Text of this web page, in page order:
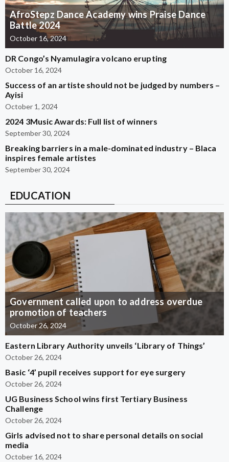
AfroStepz Dance Academy wins Praise Dance
Battle 2024
October 16, 2024
DR Congo’s Nyamulagira volcano erupting
October 16, 2024
Success of an artiste should not be judged by numbers –
Ayisi
October 1, 2024
2024 3Music Awards: Full list of winners
September 30, 2024
Breaking barriers in a male-dominated industry – Blaca
inspires female artistes
September 30, 2024
EDUCATION
Government called upon to address overdue
promotion of teachers
October 26, 2024
Eastern Library Authority unveils ‘Library of Things’
October 26, 2024
Basic ‘4’ pupil receives support for eye surgery
October 26, 2024
UG Business School wins first Tertiary Business
Challenge
October 26, 2024
Girls advised not to share personal details on social
media
October 16, 2024